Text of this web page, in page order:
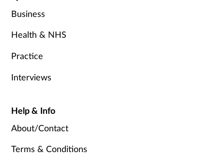
Business
Health & NHS
Practice
Interviews
Help & Info
About/Contact
Terms & Conditions